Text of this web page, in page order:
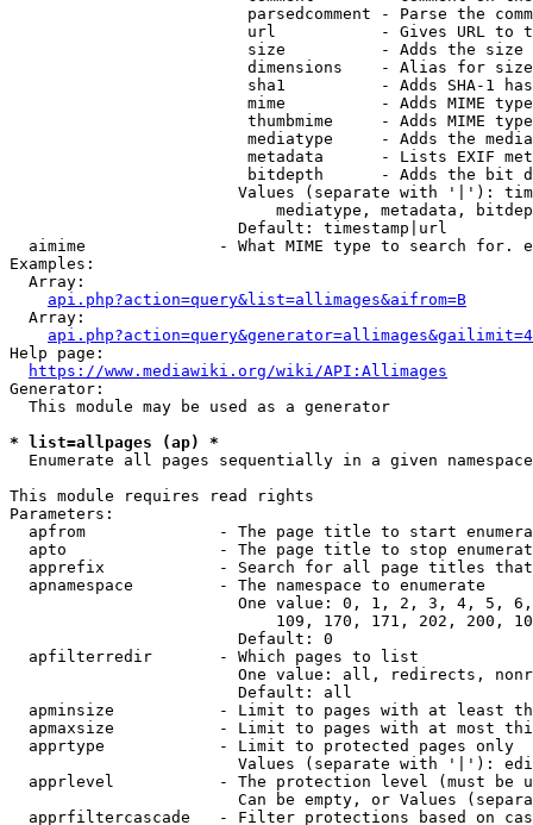
parsedcomment - Parse the
url           - Gives URL to
size          - Adds the
                         dimensions    - Alias for size
sha1          - Adds SHA-1
mime          - Adds MIME
thumbmime     - Adds MIME
mediatype     - Adds the
metadata      - Lists EXIF
bitdepth      - Adds the bit
Values (separate with '|'):
mediatype, metadata,
                        Default: timestamp|url
aimime              - What MIME type to search for.
Examples:
  Array:
api.php?action=query&list=allimages&aifrom=B
  Array:
Help page:
https://www.mediawiki.org/wiki/API:Allimages
Generator:
  This module may be used as a generator
* list=allpages (ap) *
  Enumerate all pages sequentially in a given namespace
This module requires read rights
Parameters:
apfrom              - The page title to start
apto                - The page title to stop
apprefix            - Search for all page titles
  apnamespace         - The namespace to enumerate
One value: 0, 1, 2, 3, 4, 5,
109, 170, 171, 202, 200,
                        Default: 0
  apfilterredir       - Which pages to list
One value: all, redirects,
                        Default: all
apminsize           - Limit to pages with at least
apmaxsize           - Limit to pages with at most
  apprtype            - Limit to protected pages only
Values (separate with '|'):
apprlevel           - The protection level (must be
Can be empty, or Values
apprfiltercascade   - Filter protections based on